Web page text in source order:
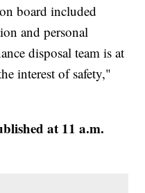
board included
and personal
disposal team is at
interest of safety,"
at 11 a.m.